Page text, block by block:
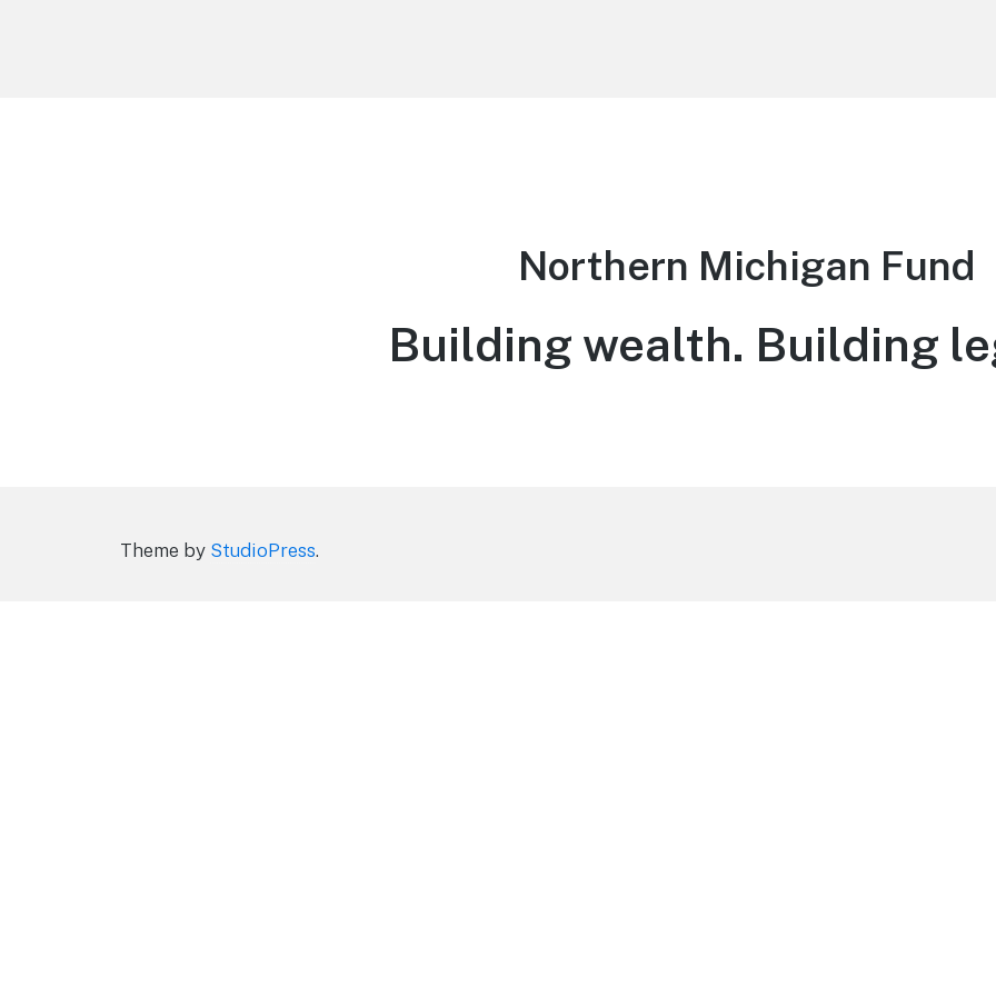
Northern Michigan Fund
Building wealth. Building
Theme by StudioPress.